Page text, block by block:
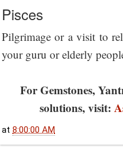
Pisces
Pilgrimage or a visit to
your guru or elderly
For Gemstones,
solutions, visit:
at 8:00:00 AM